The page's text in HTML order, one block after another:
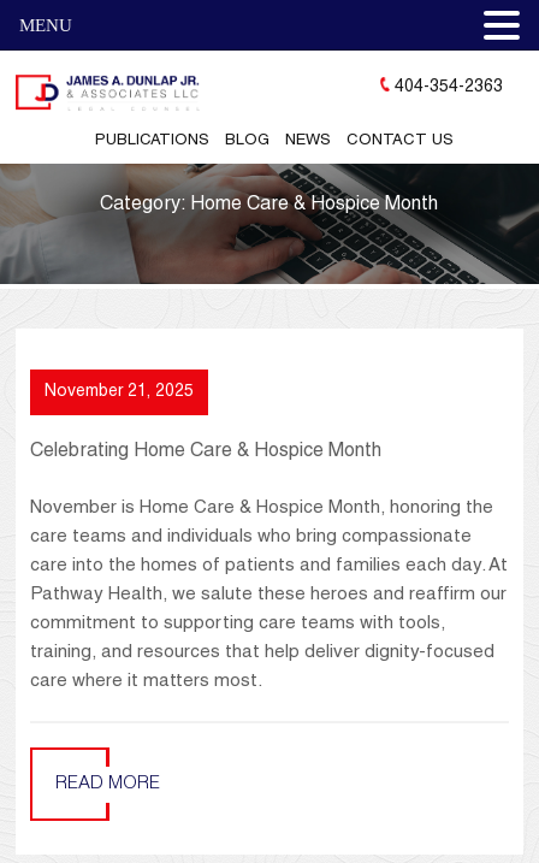
PUBLICATIONS BLOG NEWS CONTACT US
404-354-2363
Category: Home Care & Hospice Month
November 21, 2025
Celebrating Home Care & Hospice Month
November is Home Care & Hospice Month, honoring the
care teams and individuals who bring compassionate
care into the homes of patients and families each day. At
Pathway Health, we salute these heroes and reaffirm our
commitment to supporting care teams with tools,
training, and resources that help deliver dignity-focused
care where it matters most.
READ MORE
MENU